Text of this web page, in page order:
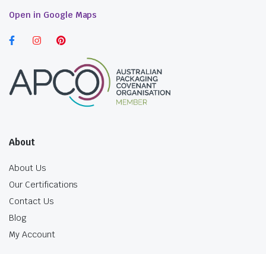
Open in Google Maps
About
About Us
Our Certifications
Contact Us
Blog
My Account